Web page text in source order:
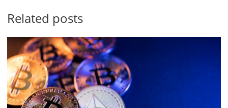
Related posts